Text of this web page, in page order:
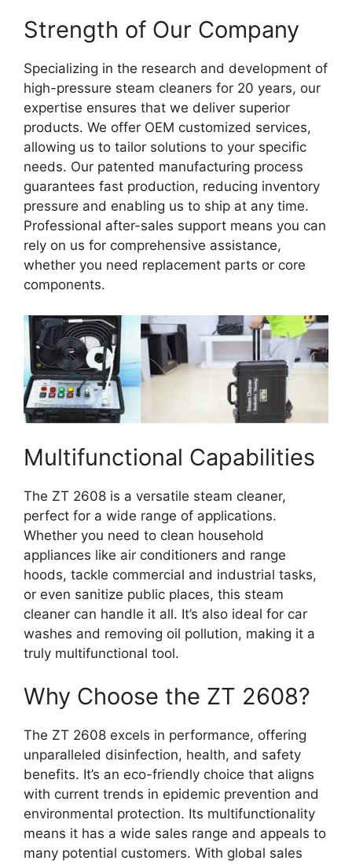
Strength of Our Company
Specializing in the research and development of
high-pressure steam cleaners for 20 years, our
expertise ensures that we deliver superior
products. We offer OEM customized services,
allowing us to tailor solutions to your specific
needs. Our patented manufacturing process
guarantees fast production, reducing inventory
pressure and enabling us to ship at any time.
Professional after-sales support means you can
rely on us for comprehensive assistance,
whether you need replacement parts or core
components.
Multifunctional Capabilities
The ZT 2608 is a versatile steam cleaner,
perfect for a wide range of applications.
Whether you need to clean household
appliances like air conditioners and range
hoods, tackle commercial and industrial tasks,
or even sanitize public places, this steam
cleaner can handle it all. It’s also ideal for car
washes and removing oil pollution, making it a
truly multifunctional tool.
Why Choose the ZT 2608?
The ZT 2608 excels in performance, offering
unparalleled disinfection, health, and safety
benefits. It’s an eco-friendly choice that aligns
with current trends in epidemic prevention and
environmental protection. Its multifunctionality
means it has a wide sales range and appeals to
many potential customers. With global sales